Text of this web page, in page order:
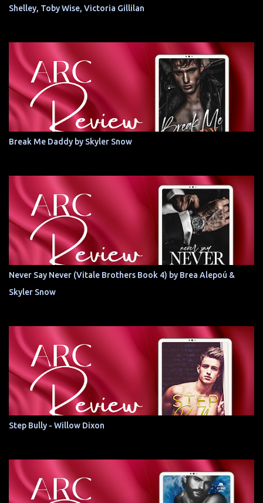
Shelley, Toby Wise, Victoria Gillilan
Break Me Daddy by Skyler Snow
Never Say Never (Vitale Brothers Book 4) by Brea Alepoú &
Skyler Snow
Step Bully - Willow Dixon